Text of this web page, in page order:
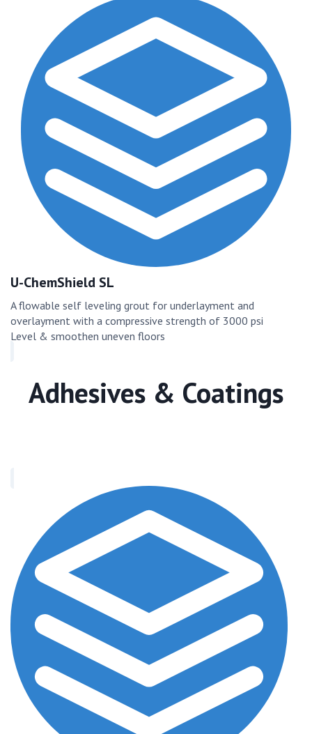
U-ChemShield SL
A flowable self leveling grout for underlayment and
overlayment with a compressive strength of 3000 psi
Level & smoothen uneven floors
Adhesives & Coatings